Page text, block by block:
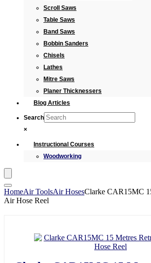
Scroll Saws
Table Saws
Band Saws
Bobbin Sanders
Chisels
Lathes
Mitre Saws
Planer Thicknessers
Blog Articles
Search
×
Instructional Courses
Woodworking
HomeAir ToolsAir HosesClarke CAR15MC
Air Hose Reel